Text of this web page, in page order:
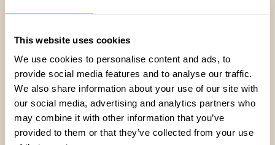
This website uses cookies
We use cookies to personalise content and ads, to
provide social media features and to analyse our traffic.
We also share information about your use of our site with
our social media, advertising and analytics partners who
may combine it with other information that you’ve
provided to them or that they’ve collected from your use
engaged with customers. By utilizing a
across all calls, delivers live prompts to reps
during conversations, and scales those winning
tactics across the entire organization, this
approach ensures that coaching is proactive
rather than reactive. This shift from post-call
reviews to live intervention allows teams to
correct mistakes immediately, improve close
Eylul Genc